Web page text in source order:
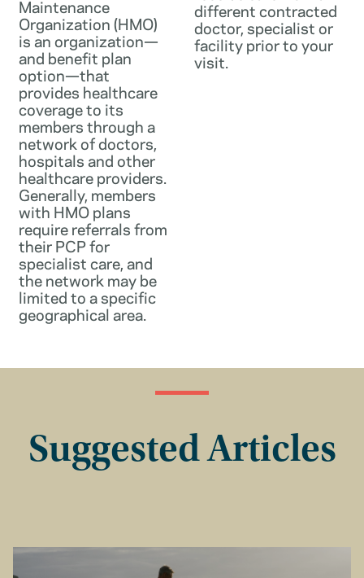
Maintenance
Organization (HMO)
is an organization—
and benefit plan
option—that
provides healthcare
coverage to its
members through a
network of doctors,
hospitals and other
healthcare providers.
Generally, members
with HMO plans
require referrals from
their PCP for
specialist care, and
the network may be
limited to a specific
geographical area.
different contracted
doctor, specialist or
facility prior to your
visit.
Suggested Articles